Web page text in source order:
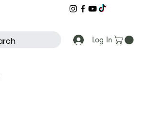
Log In